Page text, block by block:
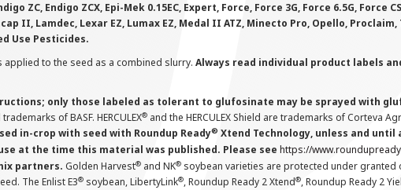
ZC, Endigo ZCX, Epi-Mek 0.15EC, Expert, Force, Force 3G, Force 6.5G, Force
II, Lamdec, Lexar EZ, Lumax EZ, Medal II ATZ, Minecto Pro, Opello,
Use Pesticides.
to the seed as a combined slurry. Always read individual product labels
only those labeled as tolerant to glufosinate may be sprayed with
of BASF. HERCULEX® and the HERCULEX Shield are trademarks of Corteva
in-crop with seed with Roundup Ready® Xtend Technology, unless and
at the time this material was published. Please see https://
partners. Golden Harvest® and NK® soybean varieties are protected under
The Enlist E3® soybean, LibertyLink®, Roundup Ready 2 Xtend®, Roundup Ready 2